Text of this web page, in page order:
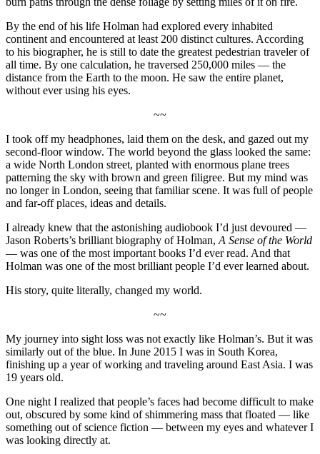
By the end of his life Holman had explored every inhabited
continent and encountered at least 200 distinct cultures. According
to his biographer, he is still to date the greatest pedestrian traveler of
all time. By one calculation, he traversed 250,000 miles — the
distance from the Earth to the moon. He saw the entire planet,
without ever using his eyes.
~~
I took off my headphones, laid them on the desk, and gazed out my
second-floor window. The world beyond the glass looked the same:
a wide North London street, planted with enormous plane trees
patterning the sky with brown and green filigree. But my mind was
no longer in London, seeing that familiar scene. It was full of people
and far-off places, ideas and details.
I already knew that the astonishing audiobook I’d just devoured —
Jason Roberts’s brilliant biography of Holman, A Sense of the World
— was one of the most important books I’d ever read. And that
Holman was one of the most brilliant people I’d ever learned about.
His story, quite literally, changed my world.
~~
My journey into sight loss was not exactly like Holman’s. But it was
similarly out of the blue. In June 2015 I was in South Korea,
finishing up a year of working and traveling around East Asia. I was
19 years old.
One night I realized that people’s faces had become difficult to make
out, obscured by some kind of shimmering mass that floated — like
something out of science fiction — between my eyes and whatever I
was looking directly at.